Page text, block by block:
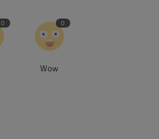
0 0
Wow